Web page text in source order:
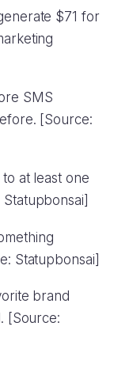
$71 for
SMS
[Source:
at least one
Statupbonsai]
brand
[Source: